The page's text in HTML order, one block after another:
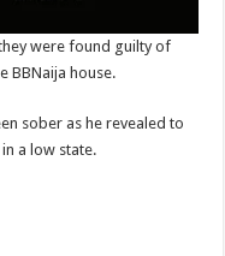
were found guilty of
BBNaija house.
sober as he revealed to
a low state.